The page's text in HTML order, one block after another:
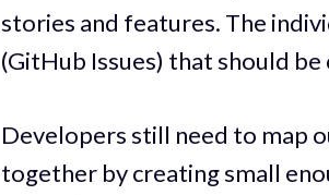
stories and features. The
(GitHub Issues) that should
Developers still need to map
together by creating small